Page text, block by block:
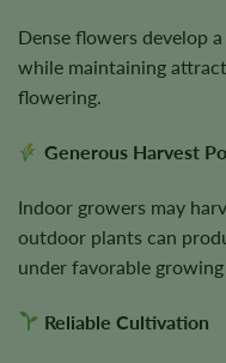
Dense flowers develop
while maintaining
flowering.
Generous Harvest
Indoor growers may
outdoor plants can
under favorable
Reliable Cultivation